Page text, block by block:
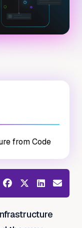
from Code